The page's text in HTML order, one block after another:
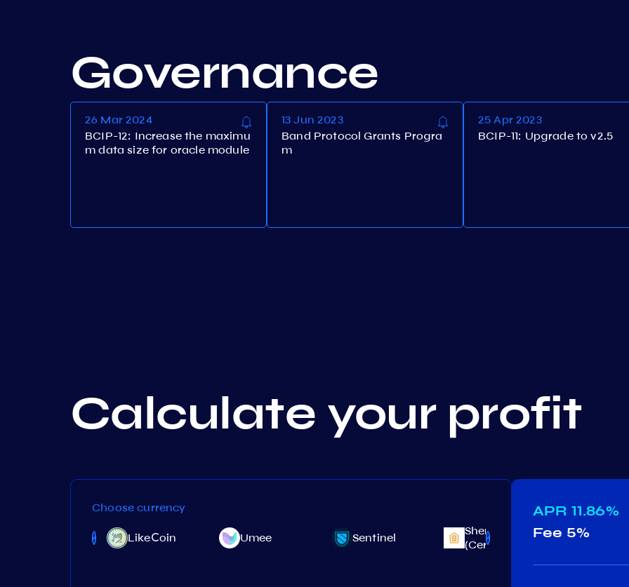
Governance
26 Mar 2024
BCIP-12: Increase the maximu
m data size for oracle module
13 Jun 2023
Band Protocol Grants Progra
m
25 Apr 2023
BCIP-11: Upgrade to v2.5
Calculate your profit
Choose currency
LikeСoin Umee Sentinel
Shentu
(CertiK)
Juno
APR 11.86%
Fee 5%